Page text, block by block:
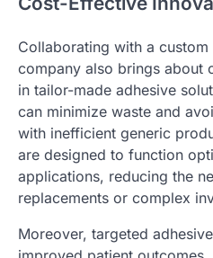
Collaborating with a
company also brings about
in tailor-made adhesive
can minimize waste and
with inefficient generic
are designed to function
applications, reducing the
replacements or complex
Moreover, targeted